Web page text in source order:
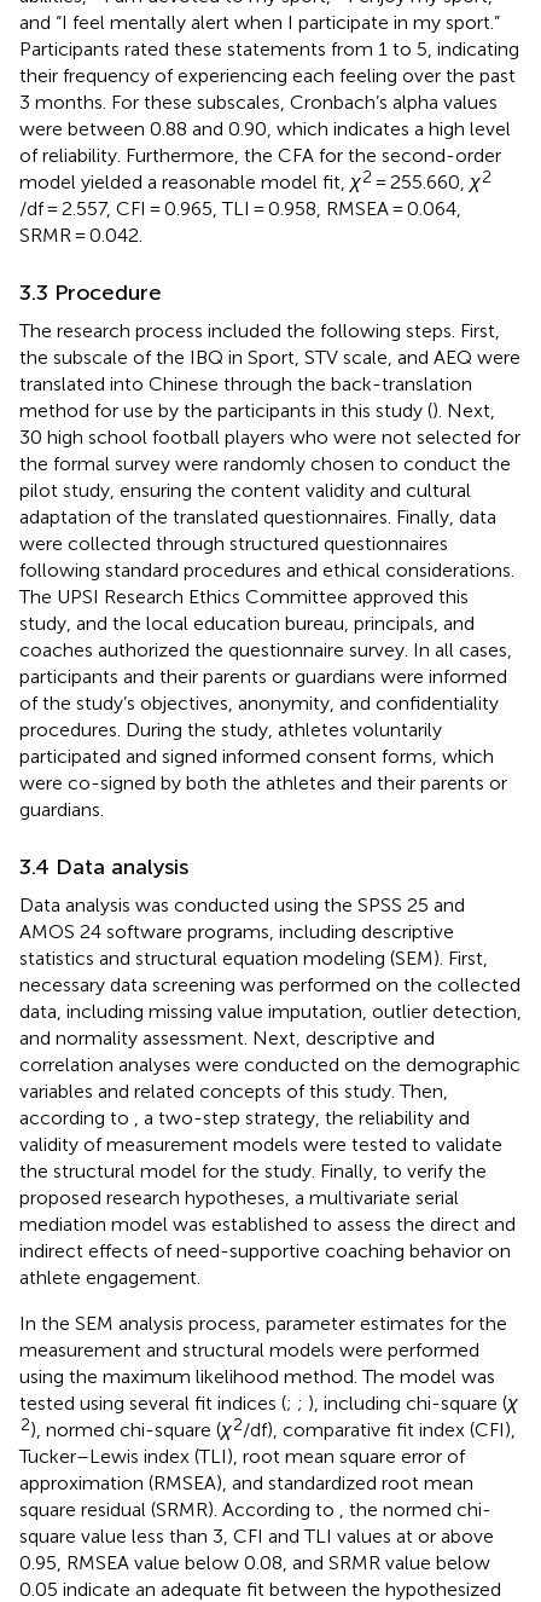
and “I feel mentally alert when I participate in my sport.”
Participants rated these statements from 1 to 5, indicating
their frequency of experiencing each feeling over the past
3 months. For these subscales, Cronbach’s alpha values
were between 0.88 and 0.90, which indicates a high level
of reliability. Furthermore, the CFA for the second-order
model yielded a reasonable model fit, χ2 = 255.660, χ2
/df = 2.557, CFI = 0.965, TLI = 0.958, RMSEA = 0.064,
SRMR = 0.042.
3.3 Procedure
The research process included the following steps. First,
the subscale of the IBQ in Sport, STV scale, and AEQ were
translated into Chinese through the back-translation
method for use by the participants in this study (). Next,
30 high school football players who were not selected for
the formal survey were randomly chosen to conduct the
pilot study, ensuring the content validity and cultural
adaptation of the translated questionnaires. Finally, data
were collected through structured questionnaires
following standard procedures and ethical considerations.
The UPSI Research Ethics Committee approved this
study, and the local education bureau, principals, and
coaches authorized the questionnaire survey. In all cases,
participants and their parents or guardians were informed
of the study’s objectives, anonymity, and confidentiality
procedures. During the study, athletes voluntarily
participated and signed informed consent forms, which
were co-signed by both the athletes and their parents or
guardians.
3.4 Data analysis
Data analysis was conducted using the SPSS 25 and
AMOS 24 software programs, including descriptive
statistics and structural equation modeling (SEM). First,
necessary data screening was performed on the collected
data, including missing value imputation, outlier detection,
and normality assessment. Next, descriptive and
correlation analyses were conducted on the demographic
variables and related concepts of this study. Then,
according to
, a two-step strategy, the reliability and
validity of measurement models were tested to validate
the structural model for the study. Finally, to verify the
proposed research hypotheses, a multivariate serial
mediation model was established to assess the direct and
indirect effects of need-supportive coaching behavior on
athlete engagement.
In the SEM analysis process, parameter estimates for the
measurement and structural models were performed
using the maximum likelihood method. The model was
tested using several fit indices (; ; ), including chi-square (χ
2), normed chi-square (χ2/df), comparative fit index (CFI),
Tucker–Lewis index (TLI), root mean square error of
approximation (RMSEA), and standardized root mean
square residual (SRMR). According to
, the normed chi-
square value less than 3, CFI and TLI values at or above
0.95, RMSEA value below 0.08, and SRMR value below
0.05 indicate an adequate fit between the hypothesized